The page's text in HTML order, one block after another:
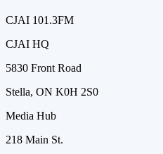
CJAI 101.3FM
CJAI HQ
5830 Front Road
Stella, ON K0H 2S0
Media Hub
218 Main St.